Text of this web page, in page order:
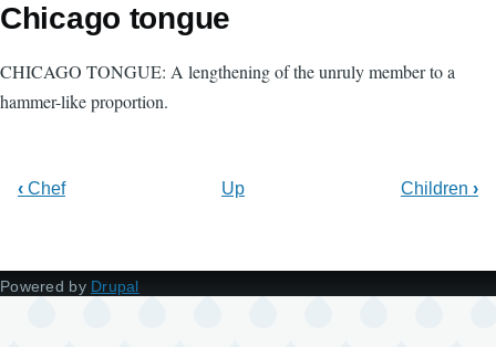
Chicago tongue
CHICAGO TONGUE: A lengthening of the unruly member to a
hammer-like proportion.
‹ Chef Up Children ›
Powered by Drupal